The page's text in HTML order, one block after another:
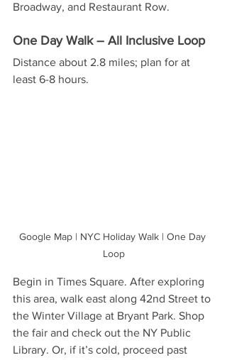
Broadway, and Restaurant Row.
One Day Walk – All Inclusive Loop
Distance about 2.8 miles; plan for at
least 6-8 hours.
Google Map | NYC Holiday Walk | One Day
Loop
Begin in Times Square. After exploring
this area, walk east along 42nd Street to
the Winter Village at Bryant Park. Shop
the fair and check out the NY Public
Library. Or, if it’s cold, proceed past